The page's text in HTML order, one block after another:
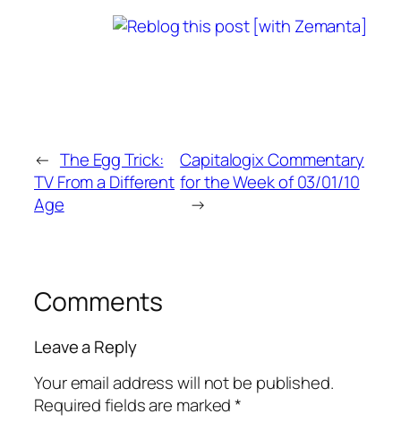
← The Egg Trick:
TV From a Different
Age
Capitalogix Commentary
for the Week of 03/01/10
→
Comments
Leave a Reply
Your email address will not be published.
Required fields are marked*